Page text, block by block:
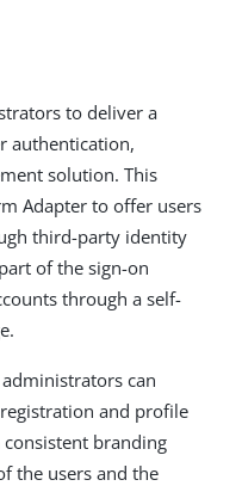
to deliver a
authentication,
solution. This
Adapter to offer users
third-party identity
of the sign-on
through a self-
can
and profile
branding
the users and the